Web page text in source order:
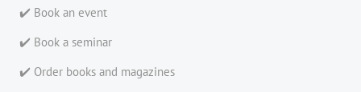
✔️ Book an event
✔️ Book a seminar
✔️ Order books and magazines